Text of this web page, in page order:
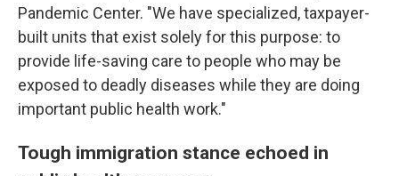
Pandemic Center. "We have specialized, taxpayer-
built units that exist solely for this purpose: to
provide life-saving care to people who may be
exposed to deadly diseases while they are doing
important public health work."
Tough immigration stance echoed in